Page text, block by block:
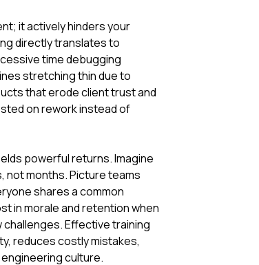
it actively hinders your
directly translates to
time debugging
stretching thin due to
that erode client trust and
on rework instead of
powerful returns. Imagine
not months. Picture teams
shares a common
in morale and retention when
Effective training
reduces costly mistakes,
culture.